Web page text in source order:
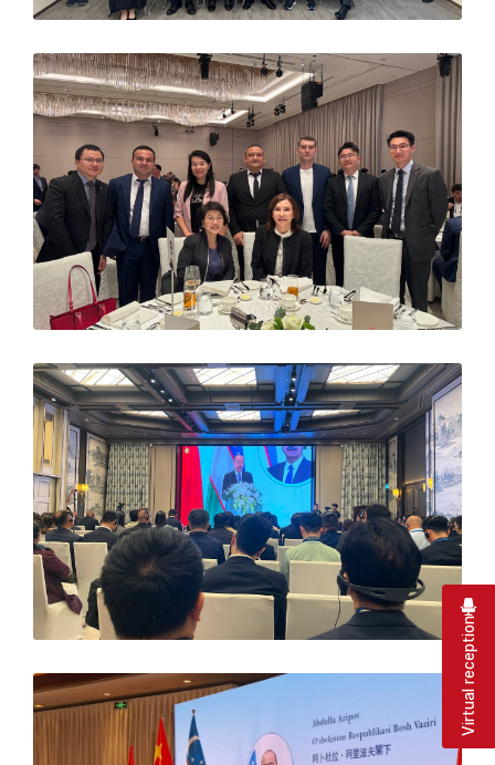
Virtual reception